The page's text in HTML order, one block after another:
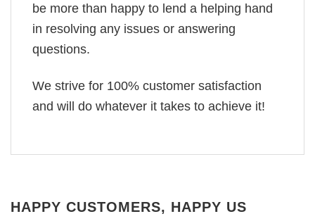
be more than happy to lend a helping hand
in resolving any issues or answering
questions.
We strive for 100% customer satisfaction
and will do whatever it takes to achieve it!
HAPPY CUSTOMERS, HAPPY US